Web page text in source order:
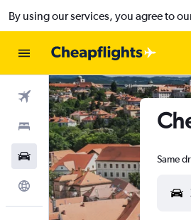
By using our services, you agree to
Flights
Stays
Car Rental
Explore
Same